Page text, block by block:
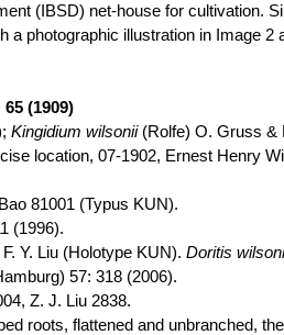
(IBSD) net-house for
photographic illustration in Image 2
(1909)
Kingidium wilsonii(Rolfe) O. Gruss &
location, 07-1902, Ernest Henry
81001 (Typus KUN).
(1996).
Y. Liu (Holotype KUN). Doritis
57: 318 (2006).
Z. J. Liu 2838.
roots, flattened and unbranched,